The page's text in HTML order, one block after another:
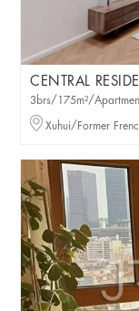
CENTRAL
3brs/175m²/
Xuhui/Former